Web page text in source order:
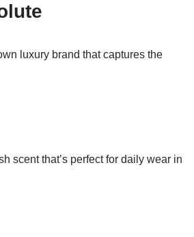
luxury brand that captures the
scent that’s perfect for daily wear in